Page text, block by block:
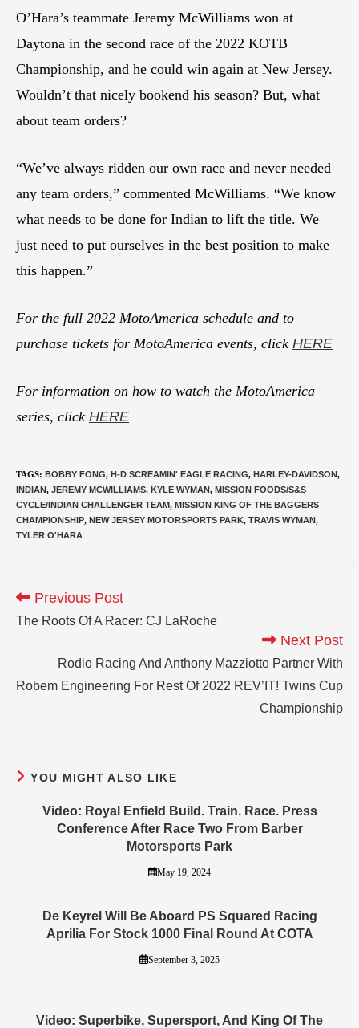
O’Hara’s teammate Jeremy McWilliams won at
Daytona in the second race of the 2022 KOTB
Championship, and he could win again at New Jersey.
Wouldn’t that nicely bookend his season? But, what
about team orders?
“We’ve always ridden our own race and never needed
any team orders,” commented McWilliams. “We know
what needs to be done for Indian to lift the title. We
just need to put ourselves in the best position to make
this happen.”
For the full 2022 MotoAmerica schedule and to
purchase tickets for MotoAmerica events, click HERE
For information on how to watch the MotoAmerica
series, click HERE
TAGS: BOBBY FONG, H-D SCREAMIN' EAGLE RACING, HARLEY-DAVIDSON,
INDIAN, JEREMY MCWILLIAMS, KYLE WYMAN, MISSION FOODS/S&S
CYCLE/INDIAN CHALLENGER TEAM, MISSION KING OF THE BAGGERS
CHAMPIONSHIP, NEW JERSEY MOTORSPORTS PARK, TRAVIS WYMAN,
TYLER O'HARA
Previous Post
The Roots Of A Racer: CJ LaRoche
Next Post
Rodio Racing And Anthony Mazziotto Partner With
Robem Engineering For Rest Of 2022 REV’IT! Twins Cup
Championship
YOU MIGHT ALSO LIKE
Video: Royal Enfield Build. Train. Race. Press
Conference After Race Two From Barber
Motorsports Park
May 19, 2024
De Keyrel Will Be Aboard PS Squared Racing
Aprilia For Stock 1000 Final Round At COTA
September 3, 2025
Video: Superbike, Supersport, And King Of The